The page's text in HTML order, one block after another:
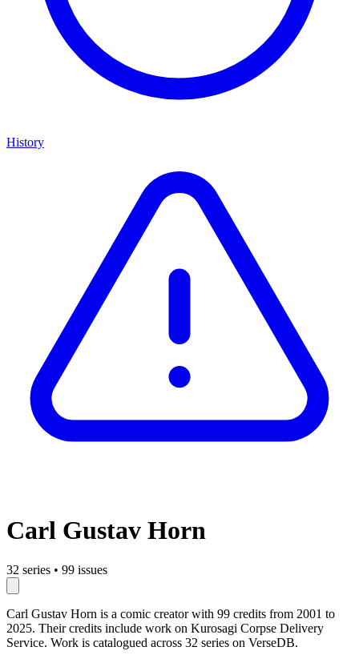
History
Carl Gustav Horn
32 series • 99 issues
Carl Gustav Horn is a comic creator with 99 credits from 2001 to
2025. Their credits include work on Kurosagi Corpse Delivery
Service. Work is catalogued across 32 series on VerseDB.